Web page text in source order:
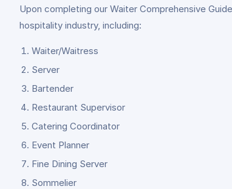
Upon completing our Waiter Comprehensive
hospitality industry, including:
Waiter/Waitress
Server
Bartender
Restaurant Supervisor
Catering Coordinator
Event Planner
Fine Dining Server
Sommelier